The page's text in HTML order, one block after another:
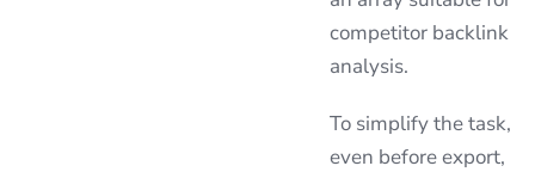
competitor backlink
analysis.
To simplify the task,
even before export,